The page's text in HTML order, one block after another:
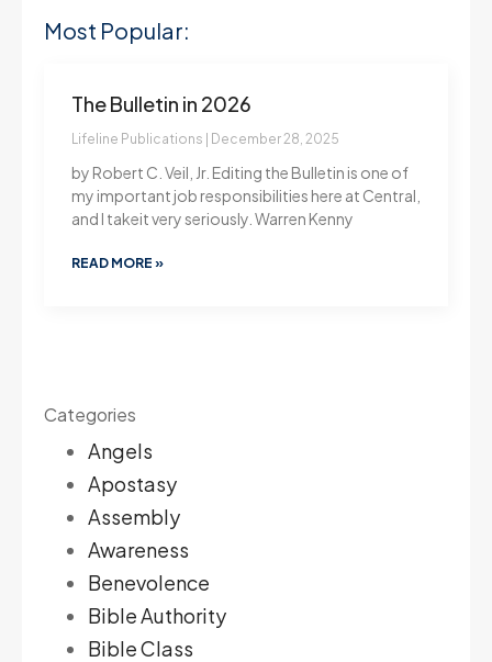
Most Popular:
The Bulletin in 2026
Lifeline Publications December 28, 2025
by Robert C. Veil, Jr. Editing the Bulletin is one of
my important job responsibilities here at Central,
and I takeit very seriously. Warren Kenny
READ MORE »
Categories
Angels
Apostasy
Assembly
Awareness
Benevolence
Bible Authority
Bible Class